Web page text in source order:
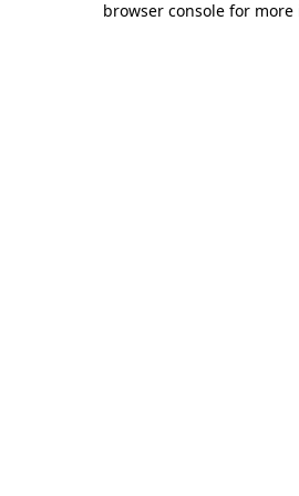
browser console for